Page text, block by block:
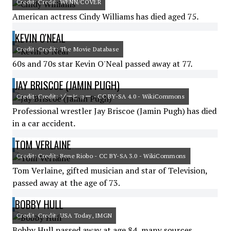
Credit: Credit: WENN/COVER
American actress Cindy Williams has died aged 75.
KEVIN O'NEAL
Credit: Credit: The Movie Database
60s and 70s star Kevin O'Neal passed away at 77.
JAY BRISCOE (JAMIN PUGH)
Credit: Credit: ゾーヒョー - CC BY-SA 4.0 - WikiCommons
Professional wrestler Jay Briscoe (Jamin Pugh) has died
in a car accident.
TOM VERLAINE
Credit: Credit: Bene Riobo - CC BY-SA 3.0 - WikiCommons
Tom Verlaine, gifted musician and star of Television,
passed away at the age of 73.
BOBBY HULL
Credit: Credit: USA Today, IMGN